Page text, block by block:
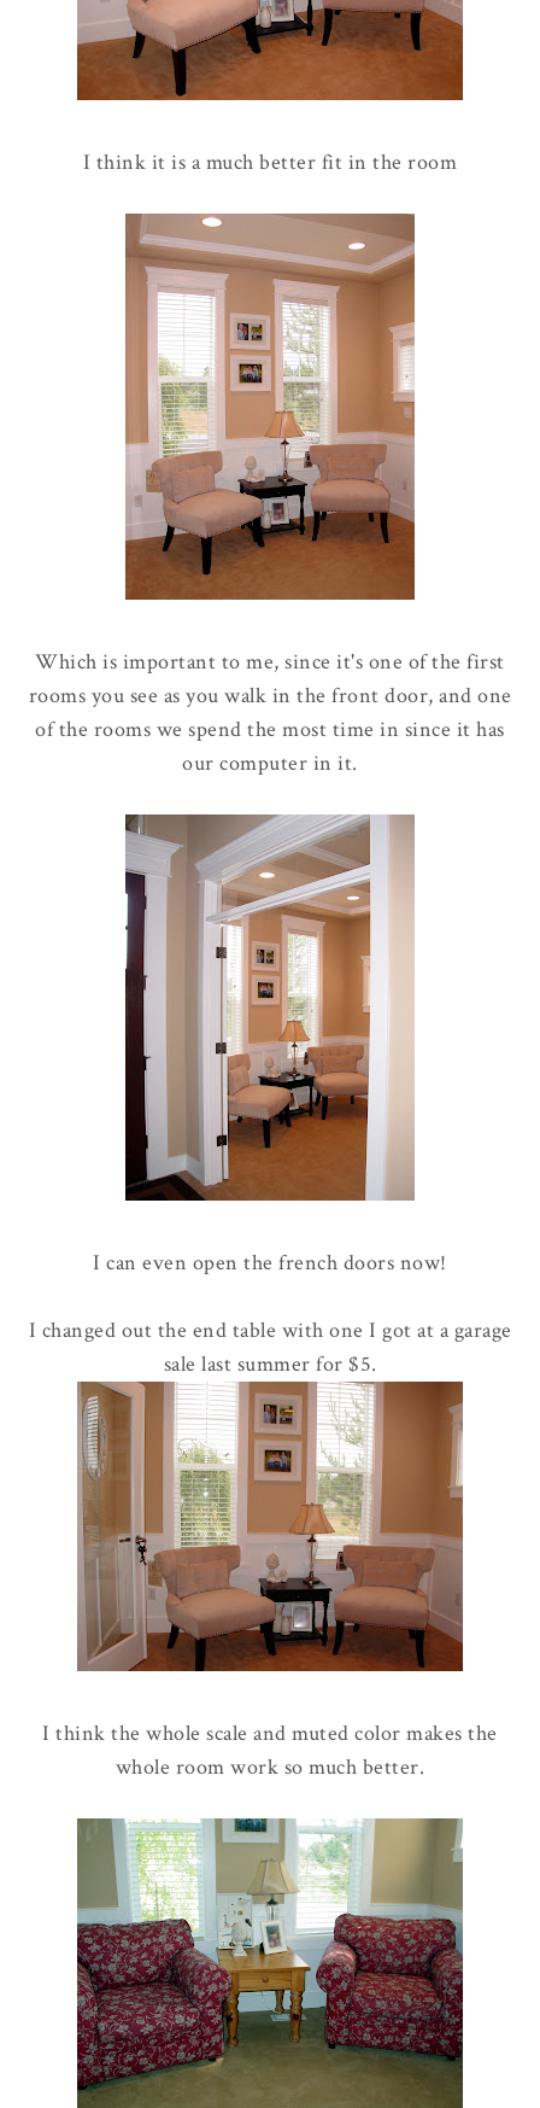
I think it is a much better fit in the room
Which is important to me, since it's one of the first
rooms you see as you walk in the front door, and one
of the rooms we spend the most time in since it has
our computer in it.
I can even open the french doors now!
I changed out the end table with one I got at a garage
sale last summer for $5.
I think the whole scale and muted color makes the
whole room work so much better.